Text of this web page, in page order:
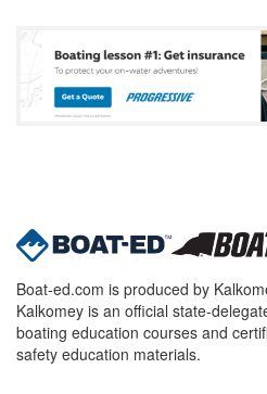
Boat-ed.com is produced by
Kalkomey is an official state-
boating education courses and
safety education materials.